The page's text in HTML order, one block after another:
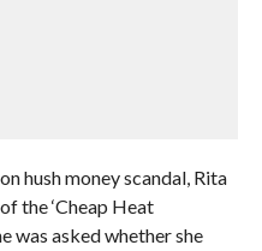
hush money scandal, Rita
the ‘Cheap Heat
was asked whether she